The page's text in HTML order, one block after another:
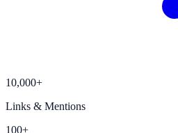
10,000+
Links & Mentions
100+